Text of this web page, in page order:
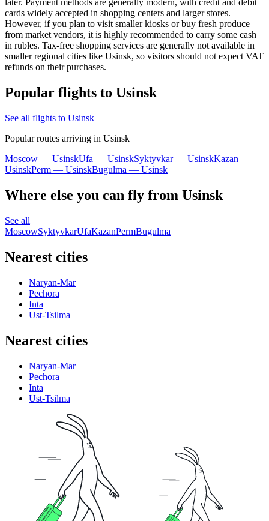
later. Payment methods are generally modern, with credit and debit
cards widely accepted in shopping centers and larger stores.
However, if you plan to visit smaller kiosks or buy fresh produce
from market vendors, it is highly recommended to carry some cash
in rubles. Tax-free shopping services are generally not available in
smaller regional cities like Usinsk, so visitors should not expect VAT
refunds on their purchases.
Popular flights to Usinsk
See all flights to Usinsk
Popular routes arriving in Usinsk
Moscow — UsinskUfa — UsinskSyktyvkar — UsinskKazan —
UsinskPerm — UsinskBugulma — Usinsk
Where else you can fly from Usinsk
See all
MoscowSyktyvkarUfaKazanPermBugulma
Nearest cities
Naryan-Mar
Pechora
Inta
Ust-Tsilma
Nearest cities
Naryan-Mar
Pechora
Inta
Ust-Tsilma